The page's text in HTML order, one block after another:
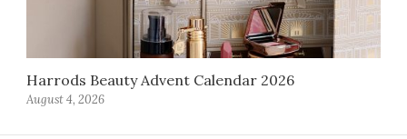
Harrods Beauty Advent Calendar 2026
August 4, 2026